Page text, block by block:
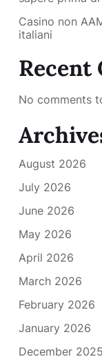
Casino non
italiani
Recent
No comments
August 2026
July 2026
June 2026
May 2026
April 2026
March 2026
February 2026
January 2026
December 2025